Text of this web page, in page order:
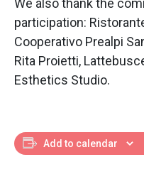
We also thank the
participation:
Cooperativo Prealpi
Rita Proietti,
Esthetics Studio.
Add to calendar